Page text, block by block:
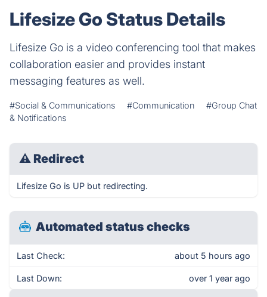
Lifesize Go Status Details
Lifesize Go is a video conferencing tool that makes
collaboration easier and provides instant
messaging features as well.
#Social & Communications #Communication
#Group Chat
& Notifications
⚠ Redirect
Lifesize Go is UP but redirecting.
Automated status checks
Last Check: about 5 hours ago
Last Down: over 1 year ago